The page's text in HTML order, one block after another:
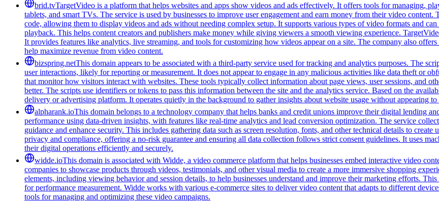
brid.tvTargetVideo is a platform that helps websites and apps show videos and ads effectively. It offers tools for managing,
tablets, and smart TVs. The service is used by businesses to improve user engagement and earn money from their video
code, allowing them to display videos and ads without needing complex setup. It supports various types of video formats and
playback. This helps content creators and publishers make money while giving viewers a smooth viewing experience.
It provides features like analytics, live streaming, and tools for customizing how videos appear on a site. The company also
help maximize revenue from video content.
bizspring.netThis domain appears to be associated with a third-party service used for tracking and analytics purposes. The
user interactions, likely for reporting or measurement. It does not appear to engage in any malicious activities like data theft or
that monitor how visitors interact with websites. These tools typically collect information about page views, user sessions, and
better. The scripts use identifiers or tokens to pass this information between the site and the analytics service. Based on the
delivery or advertising platform. It operates quietly in the background to gather insights about website usage without appearing
alpharank.ioThis domain belongs to a technology company that helps banks and credit unions improve their digital lending
performance using data-driven insights, with features like real-time analytics and lead conversion optimization. The service
guidance and enhance security. This includes gathering data such as screen resolution, fonts, and other technical details to
privacy and compliance, offering a no-risk guarantee and ensuring all data collection follows strict consent guidelines. It uses
their digital operations efficiently and securely.
widde.ioThis domain is associated with Widde, a video commerce platform that helps businesses embed interactive video
companies to showcase products through videos, testimonials, and other visual media to create a more immersive shopping
elements, including viewing behavior and session details, to help businesses understand and improve their marketing efforts.
for performance measurement. Widde works with various e-commerce sites to deliver video content that adapts to different
tools for managing and optimizing these video campaigns.